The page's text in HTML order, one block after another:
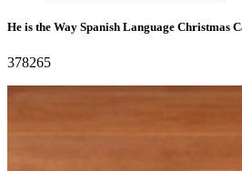
He is the Way Spanish Language Christmas
378265